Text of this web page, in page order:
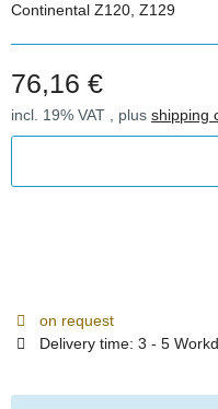
Continental Z120, Z129
76,16 €
incl. 19% VAT , plus shipping
on request
Delivery time: 3 - 5